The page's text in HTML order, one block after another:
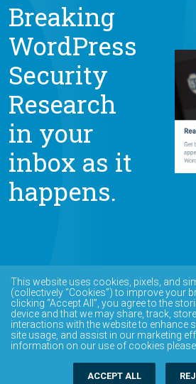
Breaking
WordPress
Security
Research
in your
inbox as it
happens.
This website uses cookies, pixels, and
(collectively “Cookies”) to improve your
clicking “Accept All”, you agree to the
device and that we may share, track,
interactions with the website to enhance
site usage, and assist in our marketing
information on our use of cookies
ACCEPT ALL